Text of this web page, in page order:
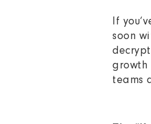
If
soon
growth
teams